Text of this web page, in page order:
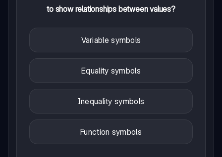
to show relationships between values?
Variable symbols
Equality symbols
Inequality symbols
Function symbols